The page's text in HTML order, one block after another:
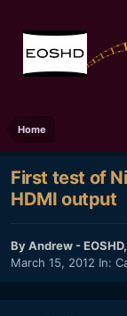
Home
First test of
HDMI output
ByAndrew - EOSHD,
March 15, 2012 In: